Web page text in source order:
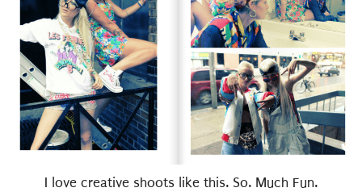
I love creative shoots like this. So. Much Fun.